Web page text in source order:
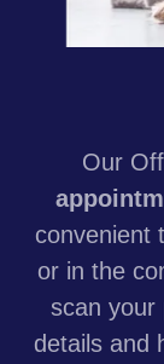
Our
convenient
or in the
scan your
details and